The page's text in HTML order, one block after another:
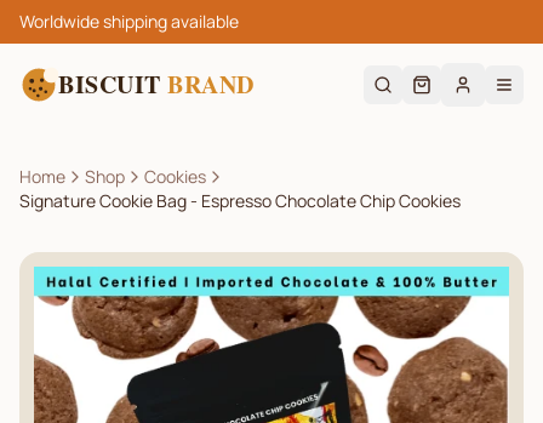
Worldwide shipping available
BISCUIT BRAND
Home Shop
Cookies
Signature Cookie Bag - Espresso Chocolate Chip Cookies